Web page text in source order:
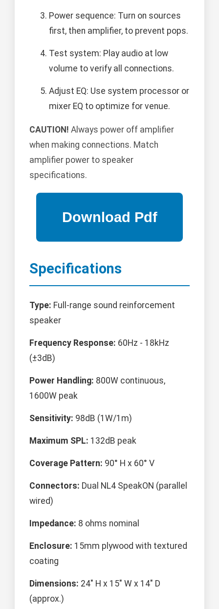
Power sequence: Turn on sources
first, then amplifier, to prevent pops.
Test system: Play audio at low
volume to verify all connections.
Adjust EQ: Use system processor or
mixer EQ to optimize for venue.
CAUTION! Always power off amplifier
when making connections. Match
amplifier power to speaker
specifications.
Specifications
Type: Full-range sound reinforcement
speaker
Frequency Response: 60Hz - 18kHz
(±3dB)
Power Handling: 800W continuous,
1600W peak
Sensitivity: 98dB (1W/1m)
Maximum SPL: 132dB peak
Coverage Pattern: 90° H x 60° V
Connectors: Dual NL4 SpeakON (parallel
wired)
Impedance: 8 ohms nominal
Enclosure: 15mm plywood with textured
coating
Dimensions: 24" H x 15" W x 14" D
(approx.)